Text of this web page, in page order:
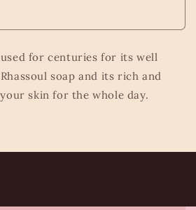
for centuries for its well
soap and its rich and
skin for the whole day.